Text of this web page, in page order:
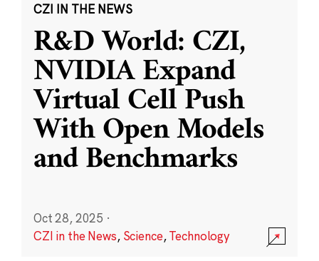
CZI IN THE NEWS
R&D World: CZI,
NVIDIA Expand
Virtual Cell Push
With Open Models
and Benchmarks
Oct 28, 2025 ·
CZI in the News, Science,Technology